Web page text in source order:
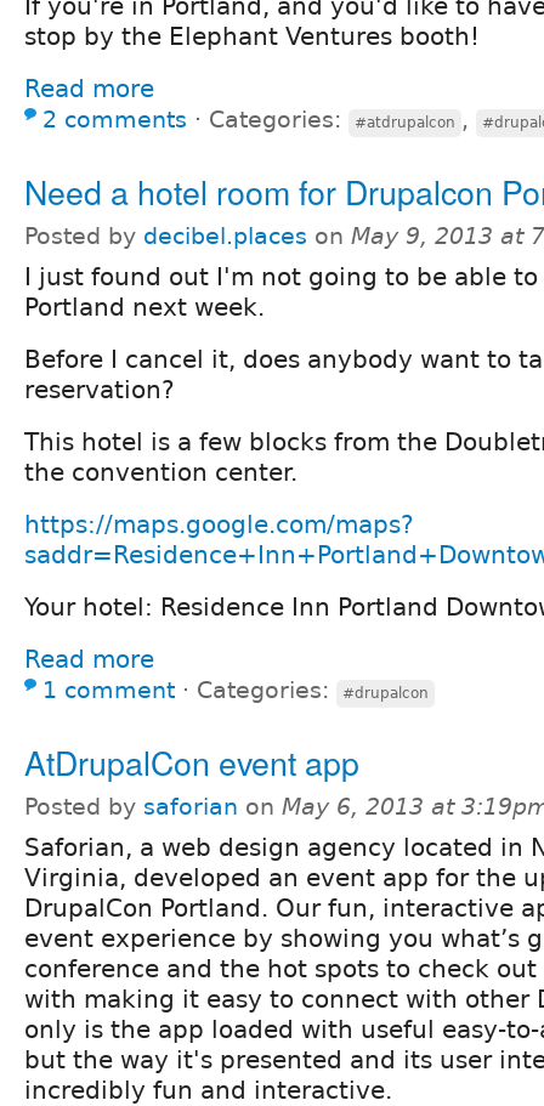
stop by the Elephant Ventures booth!
Read more
2 comments ⋅ Categories: #atdrupalcon ,
Need a hotel room for Drupalcon
Posted by decibel.places on May 9, 2013 at
I just found out I'm not going to be able
Portland next week.
Before I cancel it, does anybody want to
reservation?
This hotel is a few blocks from the
the convention center.
https://maps.google.com/maps?
Your hotel: Residence Inn Portland
Read more
1 comment ⋅ Categories: #drupalcon
AtDrupalCon event app
Posted by saforian on May 6, 2013 at
Saforian, a web design agency located in
Virginia, developed an event app for the
DrupalCon Portland. Our fun, interactive
event experience by showing you what’s
conference and the hot spots to check
with making it easy to connect with other
only is the app loaded with useful easy-
but the way it's presented and its user
incredibly fun and interactive.